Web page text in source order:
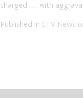
charged . . . with
Published in CTV News